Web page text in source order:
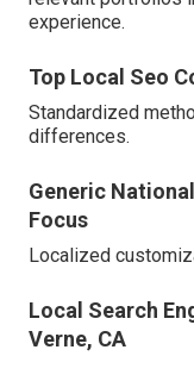
experience.
Top Local Seo
Standardized
differences.
Generic
Focus
Localized
Local Search
Verne, CA